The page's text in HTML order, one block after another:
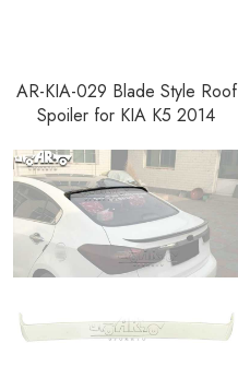
AR-KIA-029 Blade Style Roof
Spoiler for KIA K5 2014